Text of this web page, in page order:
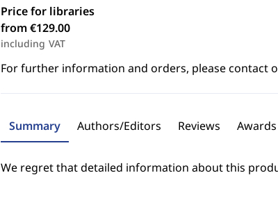
Price for libraries
from €129.00
including VAT
For further information and orders, please contact
Summary Authors/Editors Reviews Awards
We regret that detailed information about this